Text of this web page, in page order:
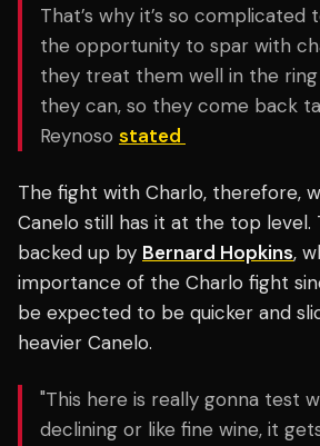
That’s why it’s so
the opportunity to spar with
they treat them well in the
they can, so they come back
Reynoso stated
The fight with Charlo, therefore,
Canelo still has it at the top level.
backed up by Bernard Hopkins,
importance of the Charlo fight
be expected to be quicker and
heavier Canelo.
"This here is really gonna test
declining or like fine wine, it